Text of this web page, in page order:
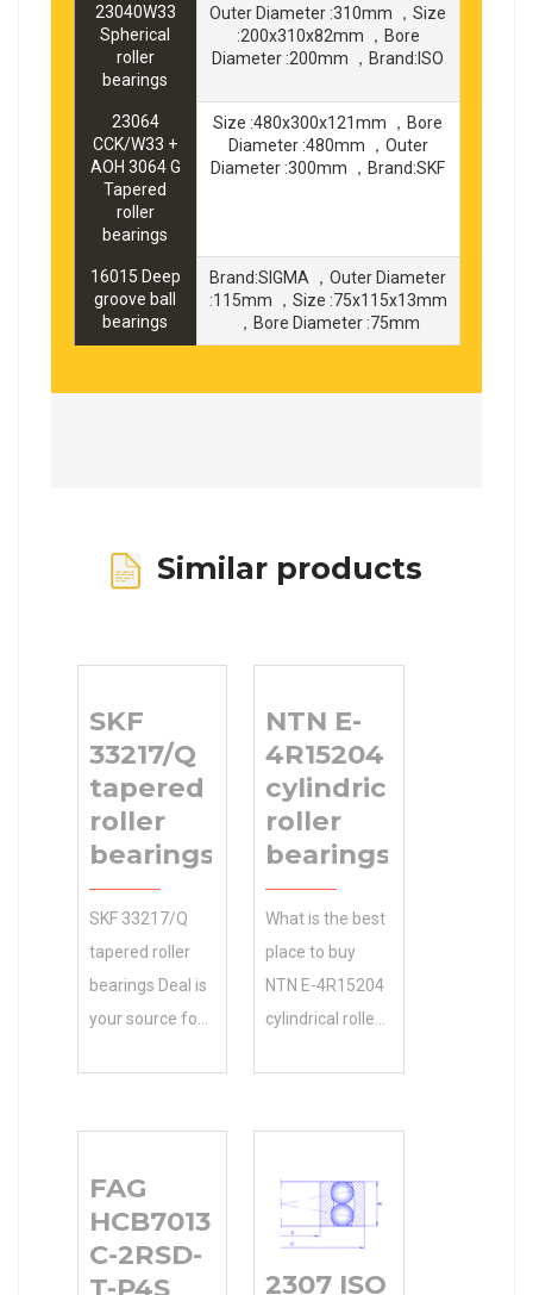
23040W33
Spherical
roller
bearings
Outer Diameter :310mm ，Size
:200x310x82mm ，Bore
Diameter :200mm ，Brand:ISO
23064
CCK/W33 +
AOH 3064 G
Tapered
roller
bearings
Size :480x300x121mm ，Bore
Diameter :480mm ，Outer
Diameter :300mm ，Brand:SKF
16015 Deep
groove ball
bearings
Brand:SIGMA ，Outer Diameter
:115mm ，Size :75x115x13mm
，Bore Diameter :75mm
Similar products
SKF
33217/Q
tapered
roller
bearings
SKF 33217/Q
tapered roller
bearings Deal is
your source for
compatible
bore diameter:
150 mm ring
inside diameter:
NTN E-
4R15204
cylindrical
roller
bearings
What is the best
place to buy
NTN E-4R15204
cylindrical roller
(mm) Service .
Size (mm)
55x120x29
Bore Diameter
FAG
HCB7013-
C-2RSD-
T-P4S
2307 ISO C 31